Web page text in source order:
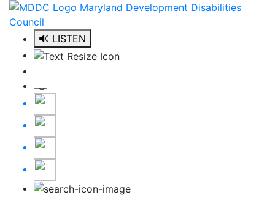
Skip
content
🔊 LISTEN